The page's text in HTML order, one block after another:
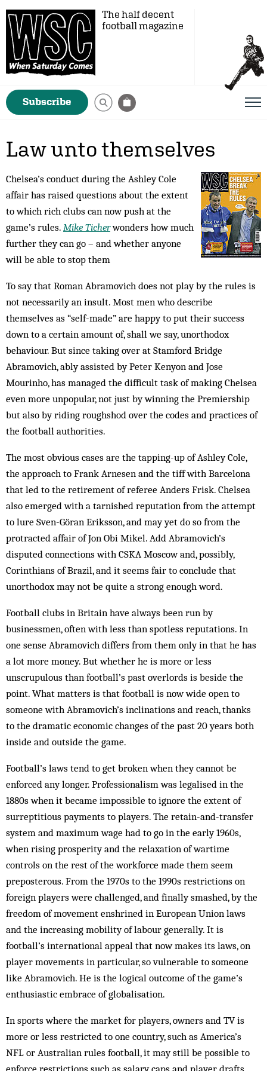
The half decent
football magazine
Subscribe
Law unto themselves
Chelsea’s conduct during the Ashley Cole
affair has raised questions about the extent
to which rich clubs can now push at the
game’s rules. Mike Ticherwonders how much
further they can go – and whether anyone
will be able to stop them
To say that Roman Abramovich does not play by the rules is
not necessarily an insult. Most men who describe
themselves as “self-made” are happy to put their success
down to a certain amount of, shall we say, unorthodox
behaviour. But since taking over at Stamford Bridge
Abramovich, ably assisted by Peter Kenyon and Jose
Mourinho, has managed the difficult task of making Chelsea
even more unpopular, not just by winning the Premiership
but also by riding roughshod over the codes and practices of
the football authorities.
The most obvious cases are the tapping-up of Ashley Cole,
the approach to Frank Arnesen and the tiff with Barcelona
that led to the retirement of referee Anders Frisk. Chelsea
also emerged with a tarnished reputation from the attempt
to lure Sven-Göran Eriksson, and may yet do so from the
protracted affair of Jon Obi Mikel. Add Abramovich’s
disputed connections with CSKA Moscow and, possibly,
Corinthians of Brazil, and it seems fair to conclude that
unorthodox may not be quite a strong enough word.
Football clubs in Britain have always been run by
businessmen, often with less than spotless reputations. In
one sense Abramovich differs from them only in that he has
a lot more money. But whether he is more or less
unscrupulous than football’s past overlords is beside the
point. What matters is that football is now wide open to
someone with Abramovich’s inclinations and reach, thanks
to the dramatic economic changes of the past 20 years both
inside and outside the game.
Football’s laws tend to get broken when they cannot be
enforced any longer. Professionalism was legalised in the
1880s when it became impossible to ignore the extent of
surreptitious payments to players. The retain-and-transfer
system and maximum wage had to go in the early 1960s,
when rising prosperity and the relaxation of wartime
controls on the rest of the workforce made them seem
preposterous. From the 1970s to the 1990s restrictions on
foreign players were challenged, and finally smashed, by the
freedom of movement enshrined in European Union laws
and the increasing mobility of labour generally. It is
football’s international appeal that now makes its laws, on
player movements in particular, so vulnerable to someone
like Abramovich. He is the logical outcome of the game’s
enthusiastic embrace of globalisation.
In sports where the market for players, owners and TV is
more or less restricted to one country, such as America’s
NFL or Australian rules football, it may still be possible to
enforce restrictions such as salary caps and player drafts